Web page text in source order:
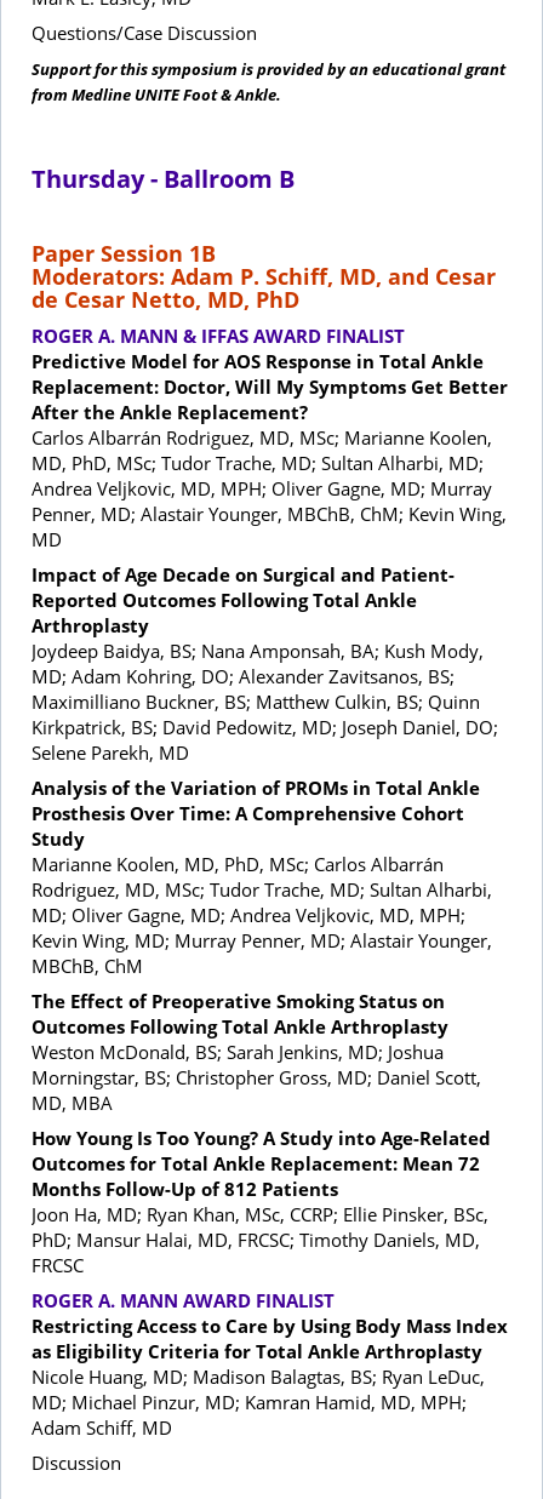
Questions/Case Discussion
Support for this symposium is provided by an educational grant
from Medline UNITE Foot & Ankle.
Thursday - Ballroom B
Paper Session 1B
Moderators: Adam P. Schiff, MD, and Cesar
de Cesar Netto, MD, PhD
ROGER A. MANN & IFFAS AWARD FINALIST
Predictive Model for AOS Response in Total Ankle
Replacement: Doctor, Will My Symptoms Get Better
After the Ankle Replacement?
Carlos Albarrán Rodriguez, MD, MSc; Marianne Koolen,
MD, PhD, MSc; Tudor Trache, MD; Sultan Alharbi, MD;
Andrea Veljkovic, MD, MPH; Oliver Gagne, MD; Murray
Penner, MD; Alastair Younger, MBChB, ChM; Kevin Wing,
MD
Impact of Age Decade on Surgical and Patient-
Reported Outcomes Following Total Ankle
Arthroplasty
Joydeep Baidya, BS; Nana Amponsah, BA; Kush Mody,
MD; Adam Kohring, DO; Alexander Zavitsanos, BS;
Maximilliano Buckner, BS; Matthew Culkin, BS; Quinn
Kirkpatrick, BS; David Pedowitz, MD; Joseph Daniel, DO;
Selene Parekh, MD
Analysis of the Variation of PROMs in Total Ankle
Prosthesis Over Time: A Comprehensive Cohort
Study
Marianne Koolen, MD, PhD, MSc; Carlos Albarrán
Rodriguez, MD, MSc; Tudor Trache, MD; Sultan Alharbi,
MD; Oliver Gagne, MD; Andrea Veljkovic, MD, MPH;
Kevin Wing, MD; Murray Penner, MD; Alastair Younger,
MBChB, ChM
The Effect of Preoperative Smoking Status on
Outcomes Following Total Ankle Arthroplasty
Weston McDonald, BS; Sarah Jenkins, MD; Joshua
Morningstar, BS; Christopher Gross, MD; Daniel Scott,
MD, MBA
How Young Is Too Young? A Study into Age-Related
Outcomes for Total Ankle Replacement: Mean 72
Months Follow-Up of 812 Patients
Joon Ha, MD; Ryan Khan, MSc, CCRP; Ellie Pinsker, BSc,
PhD; Mansur Halai, MD, FRCSC; Timothy Daniels, MD,
FRCSC
ROGER A. MANN AWARD FINALIST
Restricting Access to Care by Using Body Mass Index
as Eligibility Criteria for Total Ankle Arthroplasty
Nicole Huang, MD; Madison Balagtas, BS; Ryan LeDuc,
MD; Michael Pinzur, MD; Kamran Hamid, MD, MPH;
Adam Schiff, MD
Discussion